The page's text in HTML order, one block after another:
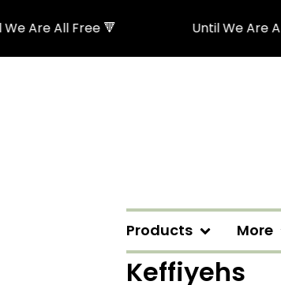
Free 🔻 Until We Are All Free 🔻
Products More
Keffiyehs